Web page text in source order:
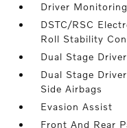
Driver
DSTC/RSC
Roll Stability
Dual Stage
Dual Stage
Side Airbags
Evasion Assist
Front And Rear